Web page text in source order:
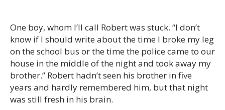
One boy, whom I’ll call Robert was stuck. “I don’t
know if I should write about the time I broke my leg
on the school bus or the time the police came to our
house in the middle of the night and took away my
brother.” Robert hadn’t seen his brother in five
years and hardly remembered him, but that night
was still fresh in his brain.